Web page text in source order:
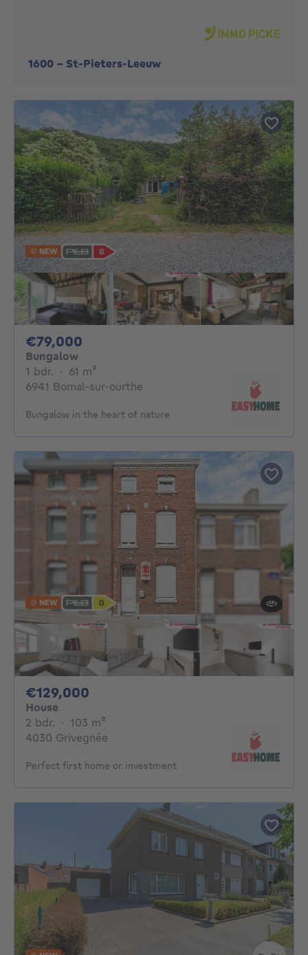
1600 - St-Pieters-Leeuw
NEW
€79,000
Bungalow
1 bdr. 1 bedroom
· 61 m²
6941 Bomal-sur-ourthe
Bungalow in the heart of nature
NEW
€129,000
House
2 bdr. 2 bedrooms
· 103 m²
4030 Grivegnée
Perfect first home or investment